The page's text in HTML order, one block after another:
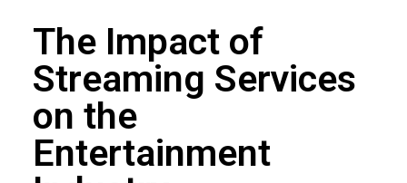
The Impact of
Streaming Services
on the
Entertainment